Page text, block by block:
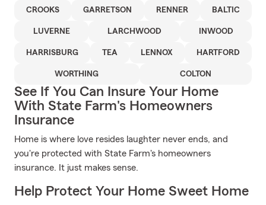
CROOKS GARRETSON RENNER BALTIC
LUVERNE LARCHWOOD INWOOD
HARRISBURG TEA LENNOX HARTFORD
WORTHING COLTON
See If You Can Insure Your Home
With State Farm's Homeowners
Insurance
Home is where love resides laughter never ends, and
you're protected with State Farm's homeowners
insurance. It just makes sense.
Help Protect Your Home Sweet Home